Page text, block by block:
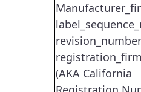
(AKA California